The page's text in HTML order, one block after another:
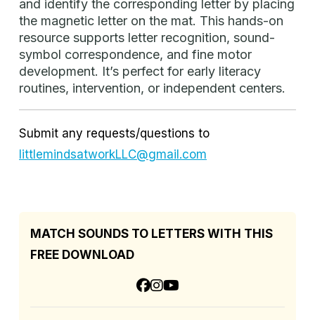
and identify the corresponding letter by placing
the magnetic letter on the mat. This hands-on
resource supports letter recognition, sound-
symbol correspondence, and fine motor
development. It’s perfect for early literacy
routines, intervention, or independent centers.
Submit any requests/questions to
littlemindsatworkLLC@gmail.com
MATCH SOUNDS TO LETTERS WITH THIS
FREE DOWNLOAD